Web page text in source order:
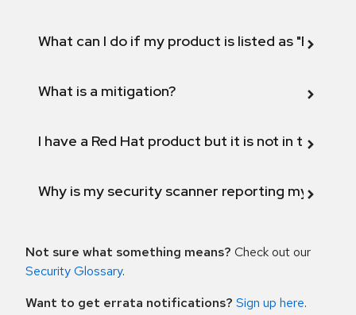
What can I do if my product is listed as "Fix
What is a mitigation?
I have a Red Hat product but it is not in the
Why is my security scanner reporting my
Not sure what something means? Check out our
Security Glossary.
Want to get errata notifications? Sign up here.